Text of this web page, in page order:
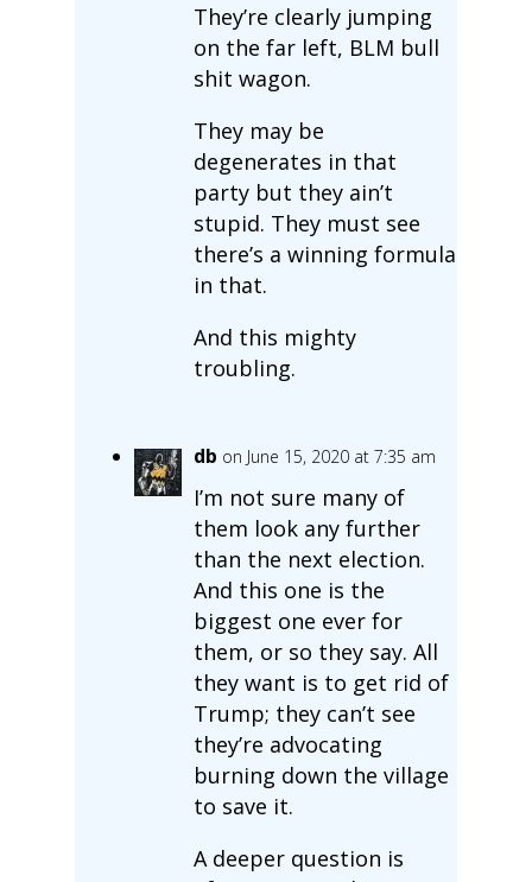
They’re clearly jumping
on the far left, BLM bull
shit wagon.
They may be
degenerates in that
party but they ain’t
stupid. They must see
there’s a winning formula
in that.
And this mighty
troubling.
db on June 15, 2020 at 7:35 am
I’m not sure many of
them look any further
than the next election.
And this one is the
biggest one ever for
them, or so they say. All
they want is to get rid of
Trump; they can’t see
they’re advocating
burning down the village
to save it.
A deeper question is